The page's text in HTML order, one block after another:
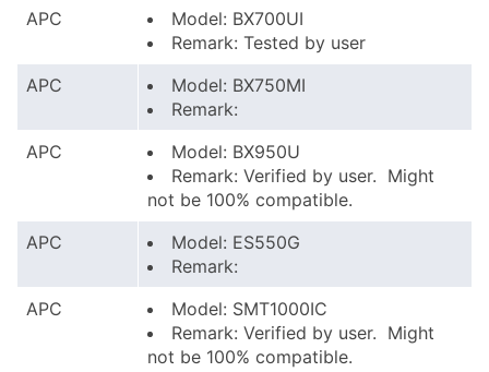
APC
Model: BX700UI
Remark: Tested by user
APC
Model: BX750MI
Remark:
APC
Model: BX950U
Remark: Verified by user. Might
not be 100% compatible.
APC
Model: ES550G
Remark:
APC
Model: SMT1000IC
Remark: Verified by user. Might
not be 100% compatible.